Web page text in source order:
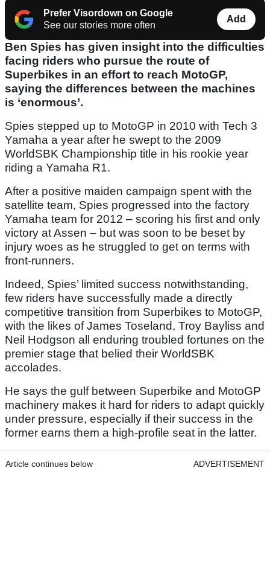
Prefer Visordown on Google
See our stories more often
Add
Ben Spies has given insight into the difficulties
facing riders who pursue the route of
Superbikes in an effort to reach MotoGP,
saying the differences between the machines
is ‘enormous’.
Spies stepped up to MotoGP in 2010 with Tech 3
Yamaha a year after he swept to the 2009
WorldSBK Championship title in his rookie year
riding a Yamaha R1.
After a positive maiden campaign spent with the
satellite team, Spies progressed into the factory
Yamaha team for 2012 – scoring his first and only
victory at Assen – but was soon to be beset by
injury woes as he struggled to get on terms with
front-runners.
Indeed, Spies’ limited success notwithstanding,
few riders have successfully made a directly
competitive transition from Superbikes to MotoGP,
with the likes of James Toseland, Troy Bayliss and
Neil Hodgson all enduring troubled fortunes on the
premier stage that belied their WorldSBK
accolades.
He says the gulf between Superbike and MotoGP
machinery makes it hard for riders to adapt quickly
under pressure, especially if their success in the
former earns them a high-profile seat in the latter.
Article continues below ADVERTISEMENT